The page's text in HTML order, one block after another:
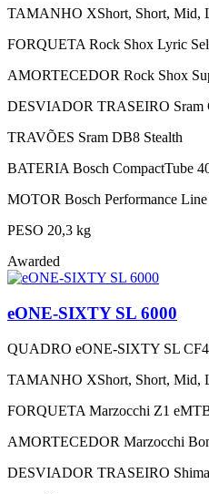
TAMANHO XShort, Short, Mid,
FORQUETA Rock Shox Lyric
AMORTECEDOR Rock Shox
DESVIADOR TRASEIRO Sram
TRAVÕES Sram DB8 Stealth
BATERIA Bosch CompactTube
MOTOR Bosch Performance
PESO 20,3 kg
Awarded
eONE-SIXTY SL 6000
QUADRO eONE-SIXTY SL CF4
TAMANHO XShort, Short, Mid,
FORQUETA Marzocchi Z1
AMORTECEDOR Marzocchi
DESVIADOR TRASEIRO